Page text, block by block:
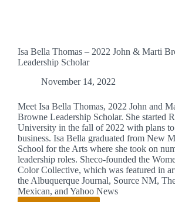
Isa Bella Thomas – 2022 John & Marti
Leadership Scholar
November 14, 2022
Meet Isa Bella Thomas, 2022 John and
Browne Leadership Scholar. She started
University in the fall of 2022 with plans
business. Isa Bella graduated from New
School for the Arts where she took on
leadership roles. Sheco-founded the
Color Collective, which was featured in
the Albuquerque Journal, Source NM,
Mexican, and Yahoo News